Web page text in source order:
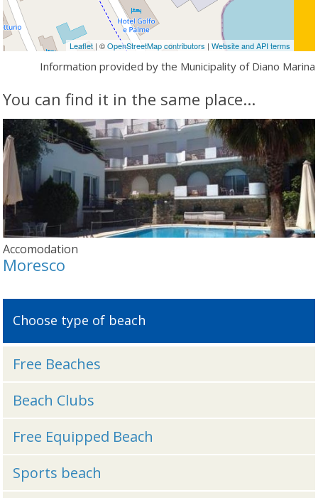
Leaflet| ©OpenStreetMap contributors | Website and API terms
Information provided by the Municipality of Diano Marina
You can find it in the same place...
Accomodation
Moresco
Choose type of beach
Free Beaches
Beach Clubs
Free Equipped Beach
Sports beach